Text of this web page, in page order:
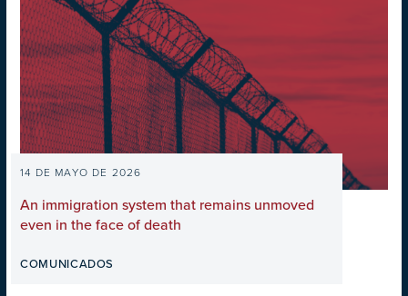
14 DE MAYO DE 2026
An immigration system that remains unmoved
even in the face of death
COMUNICADOS